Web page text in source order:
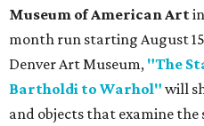
Museum of American Artin
month run starting August
Denver Art Museum, "The
Bartholdi to Warhol" will
and objects that examine the